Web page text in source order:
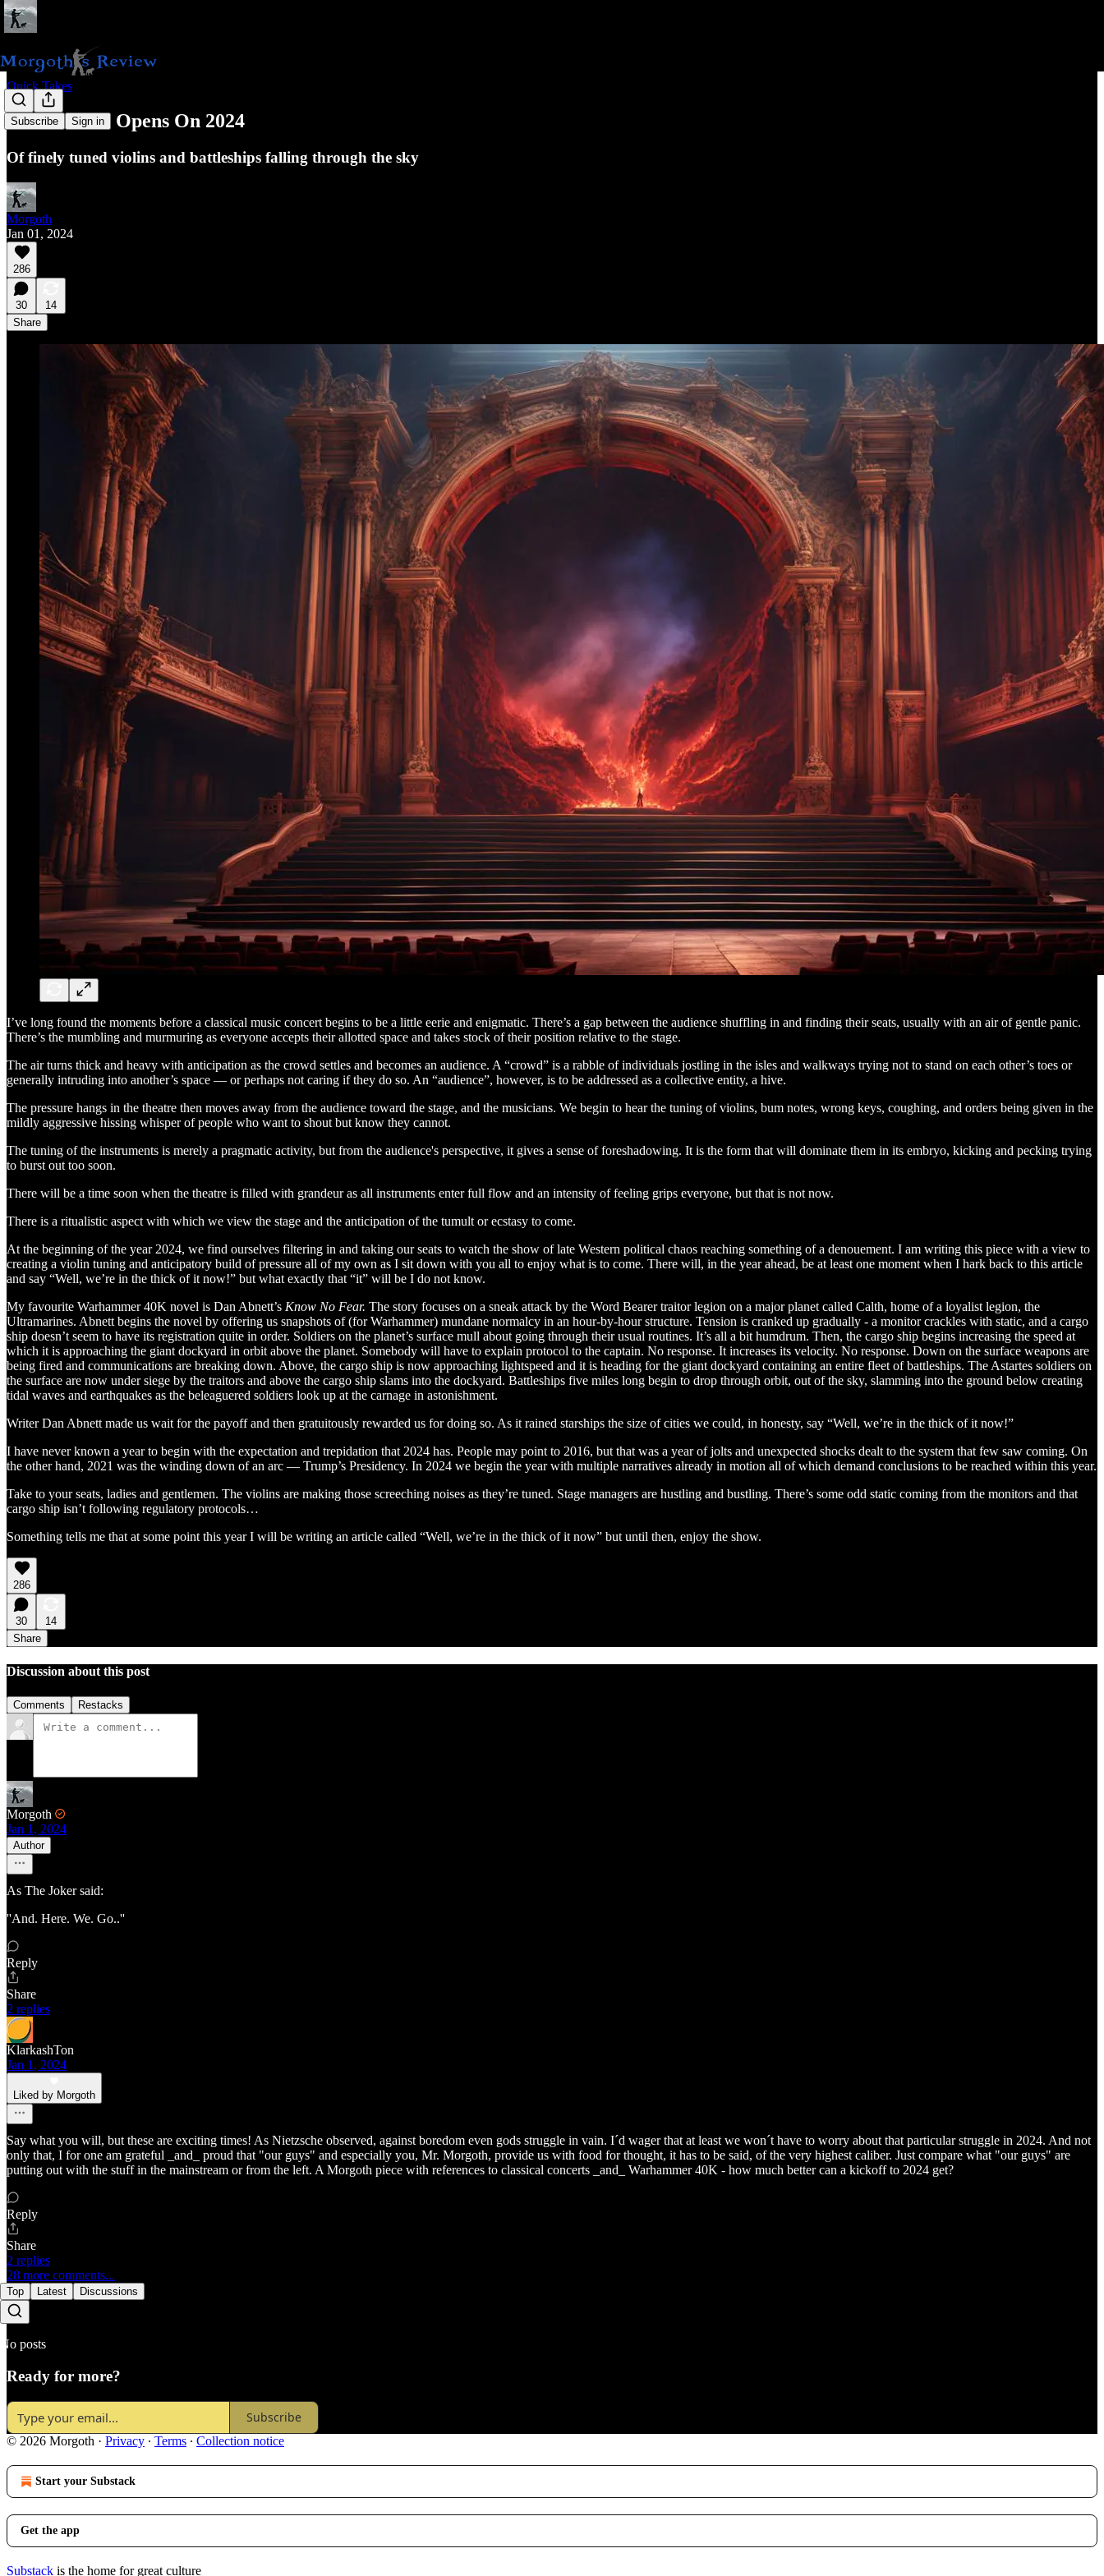
Subscribe Sign in
Quick Takes
The Curtain Opens On 2024
Of finely tuned violins and battleships falling through the sky
Morgoth
Jan 01, 2024
286
30
14
Share
I’ve long found the moments before a classical music concert begins to be a little eerie and enigmatic. There’s a gap between the audience shuffling in and finding their seats, usually with an air of gentle panic.
There’s the mumbling and murmuring as everyone accepts their allotted space and takes stock of their position relative to the stage.
The air turns thick and heavy with anticipation as the crowd settles and becomes an audience. A “crowd” is a rabble of individuals jostling in the isles and walkways trying not to stand on each other’s toes or
generally intruding into another’s space — or perhaps not caring if they do so. An “audience”, however, is to be addressed as a collective entity, a hive.
The pressure hangs in the theatre then moves away from the audience toward the stage, and the musicians. We begin to hear the tuning of violins, bum notes, wrong keys, coughing, and orders being given in the
mildly aggressive hissing whisper of people who want to shout but know they cannot.
The tuning of the instruments is merely a pragmatic activity, but from the audience's perspective, it gives a sense of foreshadowing. It is the form that will dominate them in its embryo, kicking and pecking trying
to burst out too soon.
There will be a time soon when the theatre is filled with grandeur as all instruments enter full flow and an intensity of feeling grips everyone, but that is not now.
There is a ritualistic aspect with which we view the stage and the anticipation of the tumult or ecstasy to come.
At the beginning of the year 2024, we find ourselves filtering in and taking our seats to watch the show of late Western political chaos reaching something of a denouement. I am writing this piece with a view to
creating a violin tuning and anticipatory build of pressure all of my own as I sit down with you all to enjoy what is to come. There will, in the year ahead, be at least one moment when I hark back to this article
and say “Well, we’re in the thick of it now!” but what exactly that “it” will be I do not know.
My favourite Warhammer 40K novel is Dan Abnett’s Know No Fear. The story focuses on a sneak attack by the Word Bearer traitor legion on a major planet called Calth, home of a loyalist legion, the
Ultramarines. Abnett begins the novel by offering us snapshots of (for Warhammer) mundane normalcy in an hour-by-hour structure. Tension is cranked up gradually - a monitor crackles with static, and a cargo
ship doesn’t seem to have its registration quite in order. Soldiers on the planet’s surface mull about going through their usual routines. It’s all a bit humdrum. Then, the cargo ship begins increasing the speed at
which it is approaching the giant dockyard in orbit above the planet. Somebody will have to explain protocol to the captain. No response. It increases its velocity. No response. Down on the surface weapons are
being fired and communications are breaking down. Above, the cargo ship is now approaching lightspeed and it is heading for the giant dockyard containing an entire fleet of battleships. The Astartes soldiers on
the surface are now under siege by the traitors and above the cargo ship slams into the dockyard. Battleships five miles long begin to drop through orbit, out of the sky, slamming into the ground below creating
tidal waves and earthquakes as the beleaguered soldiers look up at the carnage in astonishment.
Writer Dan Abnett made us wait for the payoff and then gratuitously rewarded us for doing so. As it rained starships the size of cities we could, in honesty, say “Well, we’re in the thick of it now!”
I have never known a year to begin with the expectation and trepidation that 2024 has. People may point to 2016, but that was a year of jolts and unexpected shocks dealt to the system that few saw coming. On
the other hand, 2021 was the winding down of an arc — Trump’s Presidency. In 2024 we begin the year with multiple narratives already in motion all of which demand conclusions to be reached within this year.
Take to your seats, ladies and gentlemen. The violins are making those screeching noises as they’re tuned. Stage managers are hustling and bustling. There’s some odd static coming from the monitors and that
cargo ship isn’t following regulatory protocols…
Something tells me that at some point this year I will be writing an article called “Well, we’re in the thick of it now” but until then, enjoy the show.
286
30
14
Share
Discussion about this post
Comments Restacks
Morgoth
Jan 1, 2024
Author
As The Joker said:
''And. Here. We. Go..''
Reply
Share
2 replies
KlarkashTon
Jan 1, 2024
Liked by Morgoth
Say what you will, but these are exciting times! As Nietzsche observed, against boredom even gods struggle in vain. I´d wager that at least we won´t have to worry about that particular struggle in 2024. And not
only that, I for one am grateful _and_ proud that "our guys" and especially you, Mr. Morgoth, provide us with food for thought, it has to be said, of the very highest caliber. Just compare what "our guys" are
putting out with the stuff in the mainstream or from the left. A Morgoth piece with references to classical concerts _and_ Warhammer 40K - how much better can a kickoff to 2024 get?
Reply
Share
2 replies
28 more comments...
Top Latest Discussions
No posts
Ready for more?
Subscribe
© 2026 Morgoth · Privacy ∙ Terms ∙ Collection notice
Start your Substack
Get the app
Substack is the home for great culture